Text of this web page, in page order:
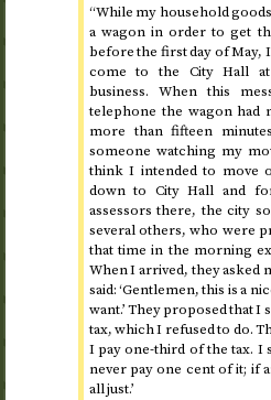
“While my household
a wagon in order to get
beforethe first day of May,
come to the City Hall
business. When this
telephone the wagon had
more than fifteen
someone watching my
think I intended to move
down to City Hall and
assessors there, the city
several others, who were
that time in the morning
When I arrived, they asked
said: ‘Gentlemen, this is a
want.’ They proposed that I
tax, which I refused to do.
I pay one-third of the tax. I
never pay one cent of it; if
all just.’